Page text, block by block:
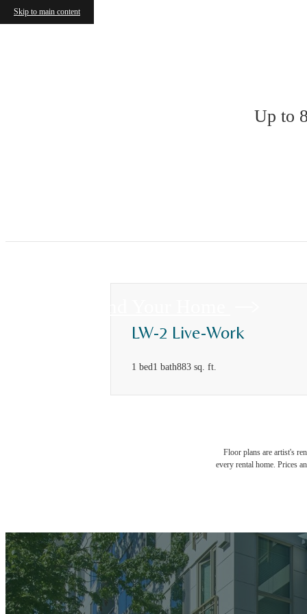
Skip to main content
Up to
LW-2 Live-Work
1 bed1 bath883 sq. ft.
Floor plans are artist's
every rental home. Prices